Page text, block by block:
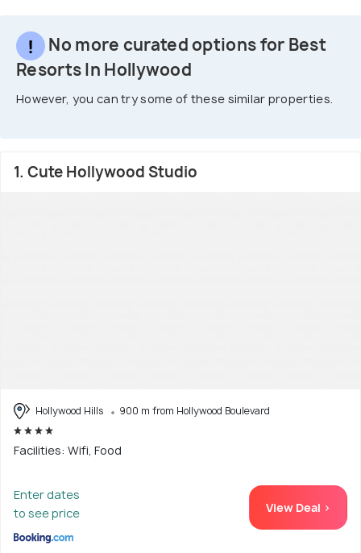
No more curated options for Best
Resorts In Hollywood
However, you can try some of these similar properties.
1. Cute Hollywood Studio
Hollywood Hills 900 m from Hollywood Boulevard
Facilities: Wifi, Food
Enter dates
to see price
View Deal >